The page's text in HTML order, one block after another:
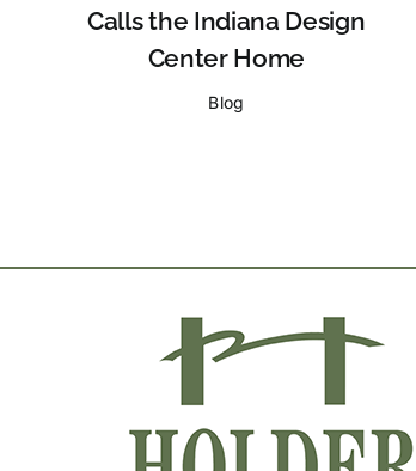
Calls the Indiana Design
Center Home
Blog